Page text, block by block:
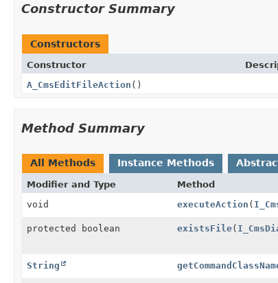
Constructor Summary
Constructors
Constructor
A_CmsEditFileAction ()
Method Summary
All Methods Instance Methods
Modifier and Type Method
void
executeAction (
protected boolean existsFile(
String